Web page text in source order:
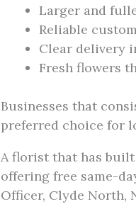
Larger and
Reliable
Clear delivery
Fresh flowers
Businesses that
preferred choice for
A florist that has
offering free same-
Officer, Clyde North,